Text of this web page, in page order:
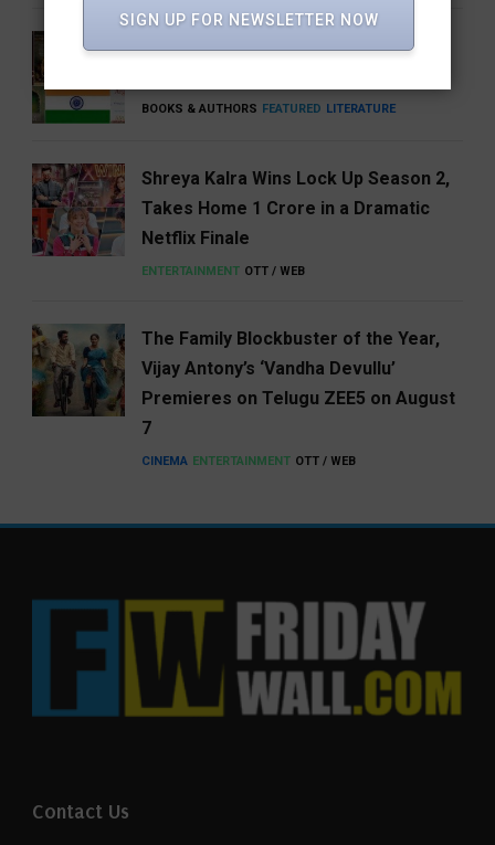
5 Books That Changed the Way We
BOOKS & AUTHORS FEATURED LITERATURE
Shreya Kalra Wins Lock Up Season 2,
Takes Home ₹1 Crore in a Dramatic
Netflix Finale
ENTERTAINMENT OTT / WEB
The Family Blockbuster of the Year,
Vijay Antony’s ‘Vandha Devullu’
Premieres on Telugu ZEE5 on August
7
CINEMA ENTERTAINMENT OTT / WEB
Contact Us
SIGN UP FOR NEWSLETTER NOW